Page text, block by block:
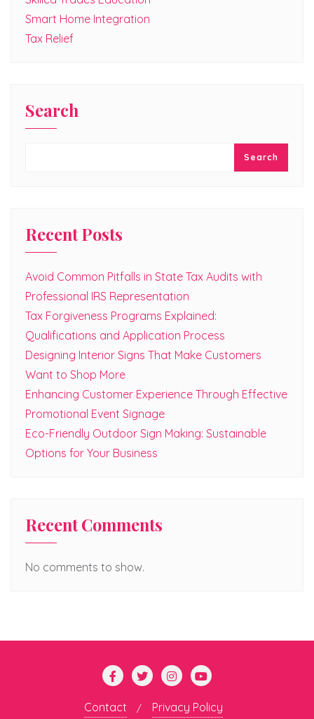
Smart Home Integration
Tax Relief
Search
Search
Recent Posts
Avoid Common Pitfalls in State Tax Audits with
Professional IRS Representation
Tax Forgiveness Programs Explained:
Qualifications and Application Process
Designing Interior Signs That Make Customers
Want to Shop More
Enhancing Customer Experience Through Effective
Promotional Event Signage
Eco-Friendly Outdoor Sign Making: Sustainable
Options for Your Business
Recent Comments
No comments to show.
Contact Privacy Policy